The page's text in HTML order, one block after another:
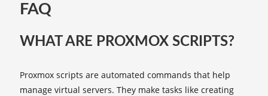
FAQ
WHAT ARE PROXMOX SCRIPTS?
Proxmox scripts are automated commands that help
manage virtual servers. They make tasks like creating